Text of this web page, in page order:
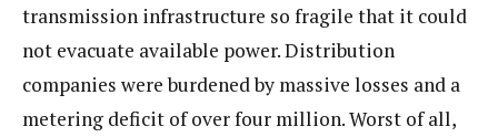
transmission infrastructure so fragile that it could
not evacuate available power. Distribution
companies were burdened by massive losses and a
metering deficit of over four million. Worst of all,